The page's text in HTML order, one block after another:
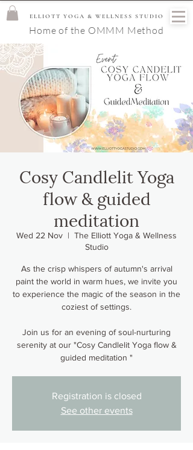
ELLIOTT YOGA & WELLNESS STUDIO
Home of the OMMM Method
Cosy Candlelit Yoga
flow & guided
meditation
Wed 22 Nov
  |
The Elliott Yoga & Wellness
Studio
As the crisp whispers of autumn's arrival
paint the world in warm hues, we invite you
to experience the magic of the season in the
coziest of settings.
Join us for an evening of soul-nurturing
serenity at our "Cosy Candlelit Yoga flow &
guided meditation "
Registration is closed
See other events